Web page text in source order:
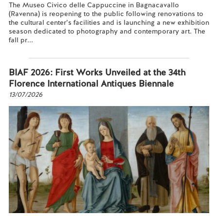
The Museo Civico delle Cappuccine in Bagnacavallo
(Ravenna) is reopening to the public following renovations to
the cultural center’s facilities and is launching a new exhibition
season dedicated to photography and contemporary art. The
fall pr...
BIAF 2026: First Works Unveiled at the 34th
Florence International Antiques Biennale
13/07/2026